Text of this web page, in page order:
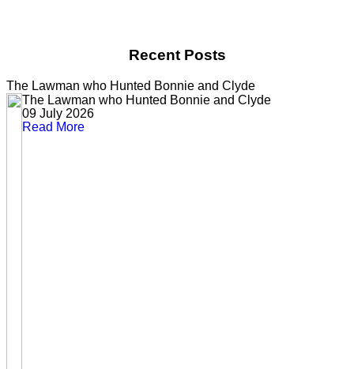
Recent Posts
The Lawman who Hunted Bonnie and Clyde
The Lawman who Hunted Bonnie and Clyde
09 July 2026
Read More